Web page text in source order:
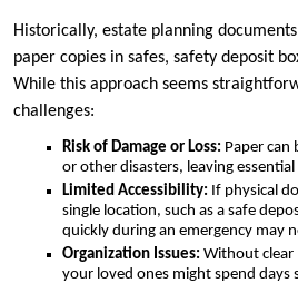
Historically, estate planning
paper copies in safes, safety deposit
While this approach seems
challenges:
Risk of Damage or Loss: Paper
or other disasters, leaving
Limited Accessibility: If physical
single location, such as a safe
quickly during an emergency may
Organization Issues: Without clear
your loved ones might spend days